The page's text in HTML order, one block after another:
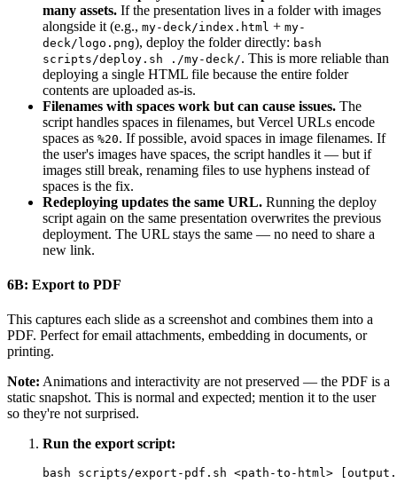
many assets. If the presentation lives in a folder with images
alongside it (e.g., my-deck/index.html + my-
deck/logo.png), deploy the folder directly: bash
scripts/deploy.sh ./my-deck/. This is more reliable than
deploying a single HTML file because the entire folder
contents are uploaded as-is.
Filenames with spaces work but can cause issues. The
script handles spaces in filenames, but Vercel URLs encode
spaces as %20. If possible, avoid spaces in image filenames. If
the user's images have spaces, the script handles it — but if
images still break, renaming files to use hyphens instead of
spaces is the fix.
Redeploying updates the same URL. Running the deploy
script again on the same presentation overwrites the previous
deployment. The URL stays the same — no need to share a
new link.
6B: Export to PDF
This captures each slide as a screenshot and combines them into a
PDF. Perfect for email attachments, embedding in documents, or
printing.
Note: Animations and interactivity are not preserved — the PDF is a
static snapshot. This is normal and expected; mention it to the user
so they're not surprised.
Run the export script: